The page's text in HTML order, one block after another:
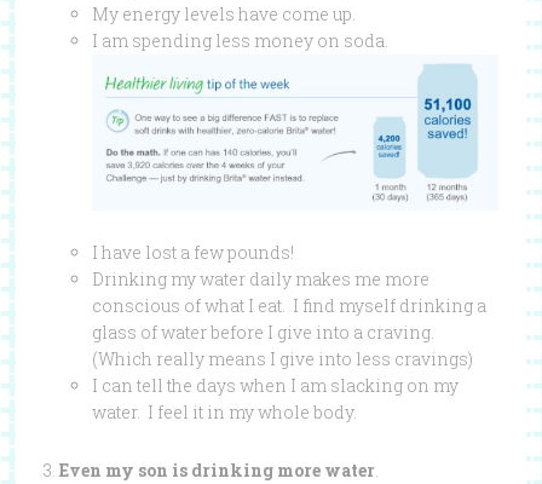
My energy levels have come up.
I am spending less money on soda.
I have lost a few pounds!
Drinking my water daily makes me more
conscious of what I eat. I find myself drinking a
glass of water before I give into a craving.
(Which really means I give into less cravings)
I can tell the days when I am slacking on my
water. I feel it in my whole body.
3. Even my son is drinking more water.